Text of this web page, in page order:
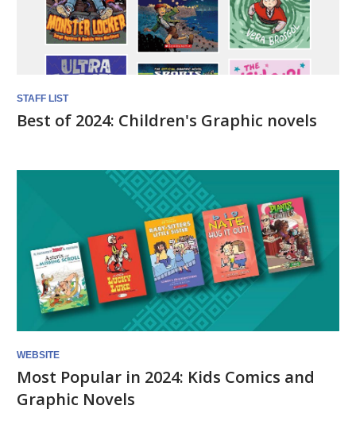
STAFF LIST
Best of 2024: Children's Graphic novels
WEBSITE
Most Popular in 2024: Kids Comics and
Graphic Novels